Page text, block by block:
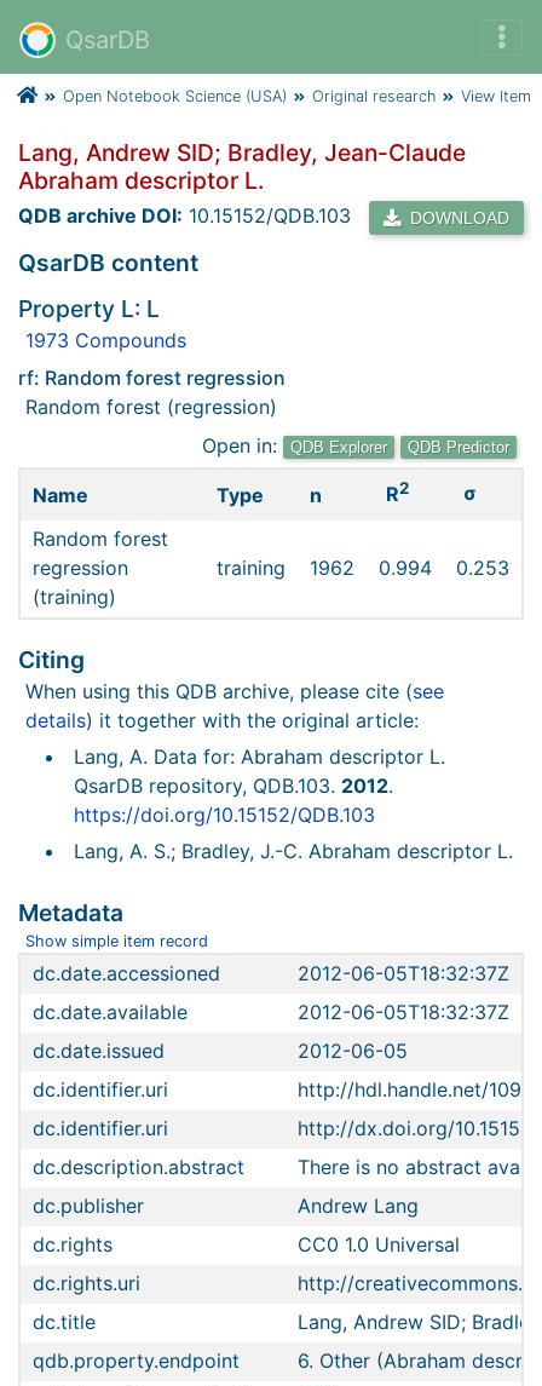
QsarDB
Open Notebook Science (USA) Original research View Item
Lang, Andrew SID; Bradley, Jean-Claude
Abraham descriptor L.
QDB archive DOI: 10.15152/QDB.103 DOWNLOAD
QsarDB content
Property L: L
1973 Compounds
rf: Random forest regression
Random forest (regression)
Open in:
QDB Explorer QDB Predictor
Name Type n R2
σ
Random forest
regression
(training)
training 1962 0.994 0.253
Citing
When using this QDB archive, please cite (see
details) it together with the original article:
Lang, A. Data for: Abraham descriptor L.
QsarDB repository, QDB.103. 2012.
https://doi.org/10.15152/QDB.103
Lang, A. S.; Bradley, J.-C. Abraham descriptor L.
Metadata
Show simple item record
dc.date.accessioned
2012-06-05T18:32:37Z
dc.date.available
2012-06-05T18:32:37Z
dc.date.issued
2012-06-05
dc.identifier.uri
http://hdl.handle.net/
dc.identifier.uri
http://dx.doi.org/10.15152/
dc.description.abstract
There is no abstract
dc.publisher
Andrew Lang
dc.rights
CC0 1.0 Universal
dc.rights.uri
http://
dc.title
Lang, Andrew SID;
qdb.property.endpoint
6. Other (Abraham